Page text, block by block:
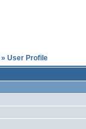
» User Profile